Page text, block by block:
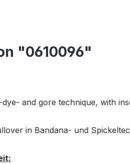
"0610096"
and gore technique, with
in Bandana- und